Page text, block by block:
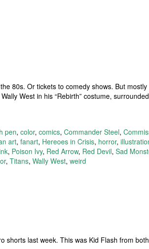
80s. Or tickets to comedy shows. But
West in his “Rebirth” costume,
pen, color, comics, Commander Steel,
art, fanart, Hereoes in Crisis, horror,
, Poison Ivy, Red Arrow, Red Devil, Sad
, Titans, Wally West, weird
last week. This was Kid Flash from